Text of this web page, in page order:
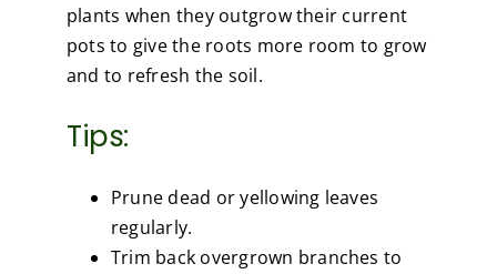
plants when they outgrow their current
pots to give the roots more room to grow
and to refresh the soil.
Tips:
Prune dead or yellowing leaves
regularly.
Trim back overgrown branches to